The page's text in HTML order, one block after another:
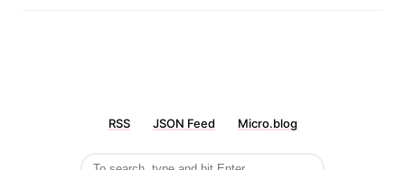
RSS JSON Feed Micro.blog